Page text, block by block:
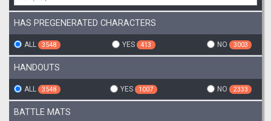
HAS PREGENERATED CHARACTERS
ALL 3548 YES 413 NO 3003
HANDOUTS
ALL 3548 YES 1007 NO 2333
BATTLE MATS